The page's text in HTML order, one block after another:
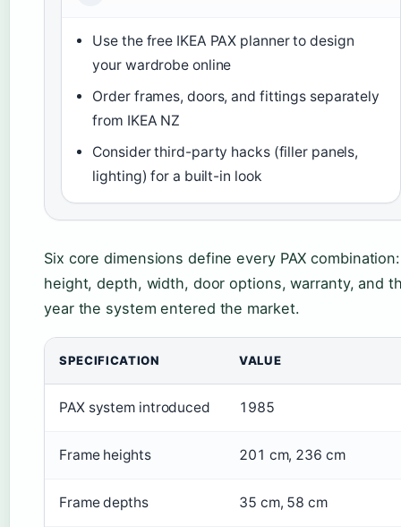
Use the free IKEA PAX planner to design
your wardrobe online
Order frames, doors, and fittings separately
from IKEA NZ
Consider third-party hacks (filler panels,
lighting) for a built-in look
Six core dimensions define every PAX combination:
height, depth, width, door options, warranty, and
year the system entered the market.
SPECIFICATION VALUE
PAX system introduced 1985
Frame heights 201 cm, 236 cm
Frame depths 35 cm, 58 cm